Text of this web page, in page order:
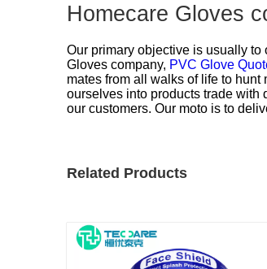
Homecare Gloves
Our primary objective is usually
Gloves company, PVC Glove
mates from all walks of life to
ourselves into products trade with
our customers. Our moto is to
Related Products